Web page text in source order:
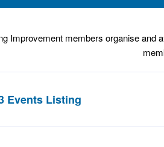
Improvement members organise and
Events Listing